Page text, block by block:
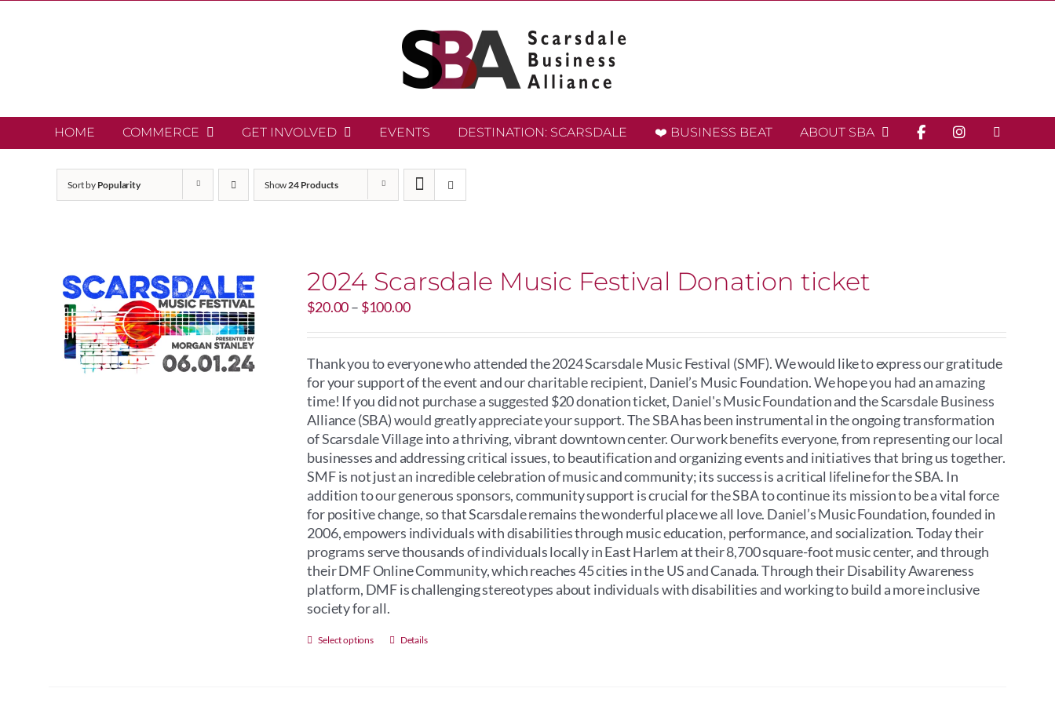
HOME COMMERCE GET INVOLVED EVENTS DESTINATION: SCARSDALE ❤️ BUSINESS BEAT ABOUT SBA
Sort by Popularity Show24 Products
2024 Scarsdale Music Festival Donation ticket
$20.00– $100.00Price
$20.00
through
$100.00
Thank you to everyone who attended the 2024 Scarsdale Music Festival (SMF). We would like to express our gratitude
for your support of the event and our charitable recipient, Daniel’s Music Foundation. We hope you had an amazing
time! If you did not purchase a suggested $20 donation ticket, Daniel's Music Foundation and the Scarsdale Business
Alliance (SBA) would greatly appreciate your support. The SBA has been instrumental in the ongoing transformation
of Scarsdale Village into a thriving, vibrant downtown center. Our work benefits everyone, from representing our local
businesses and addressing critical issues, to beautification and organizing events and initiatives that bring us together.
SMF is not just an incredible celebration of music and community; its success is a critical lifeline for the SBA. In
addition to our generous sponsors, community support is crucial for the SBA to continue its mission to be a vital force
for positive change, so that Scarsdale remains the wonderful place we all love. Daniel’s Music Foundation, founded in
2006, empowers individuals with disabilities through music education, performance, and socialization. Today their
programs serve thousands of individuals locally in East Harlem at their 8,700 square-foot music center, and through
their DMF Online Community, which reaches 45 cities in the US and Canada. Through their Disability Awareness
platform, DMF is challenging stereotypes about individuals with disabilities and working to build a more inclusive
society for all.
Select options
ThisDetails